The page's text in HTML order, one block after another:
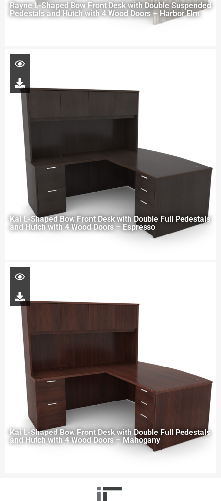
Rayne L-Shaped Bow Front Desk with Double Suspended
Pedestals and Hutch with 4 Wood Doors – Harbor Elm
Kai L-Shaped Bow Front Desk with Double Full Pedestals
and Hutch with 4 Wood Doors – Espresso
Kai L-Shaped Bow Front Desk with Double Full Pedestals
and Hutch with 4 Wood Doors – Mahogany